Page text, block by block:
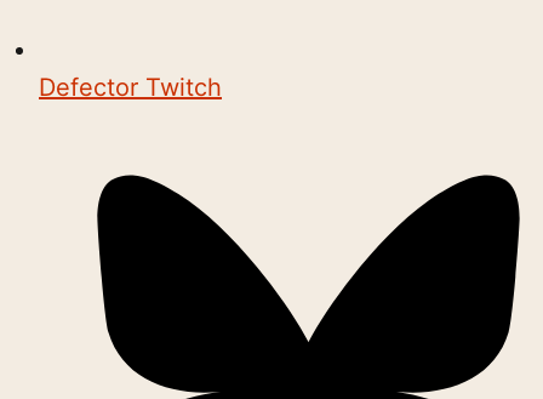
Defector Twitch